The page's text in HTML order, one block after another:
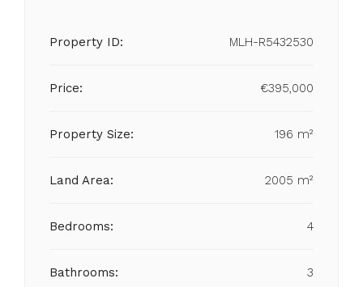
Property ID: MLH-R5432530
Price: €395,000
Property Size: 196 m²
Land Area: 2005 m²
Bedrooms: 4
Bathrooms: 3